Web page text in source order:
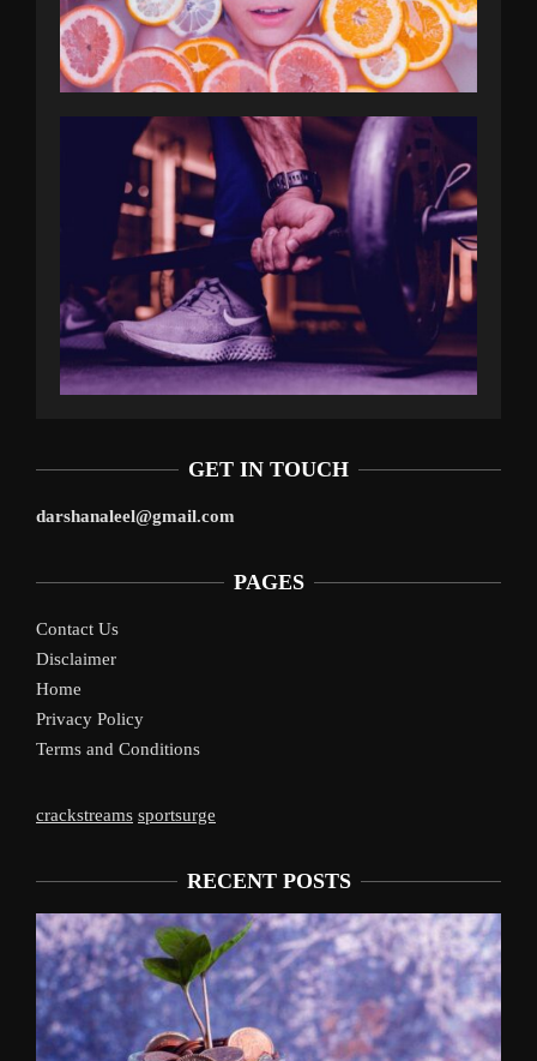
GET IN TOUCH
darshanaleel@gmail.com
PAGES
Contact Us
Disclaimer
Home
Privacy Policy
Terms and Conditions
crackstreams sportsurge
RECENT POSTS